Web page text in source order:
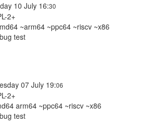
10 July 16:30
2+
~arm64 ~ppc64 ~riscv ~x86
test
07 July 19:06
2+
arm64 ~ppc64 ~riscv ~x86
test